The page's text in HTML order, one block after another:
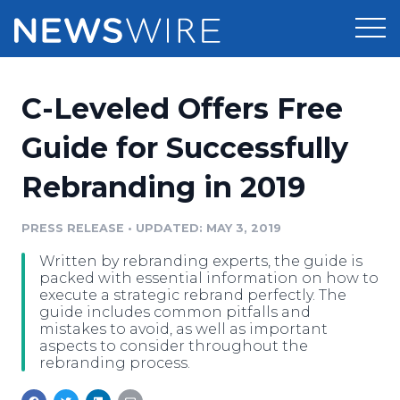
Press Release Distribution
Press Release Optimizer
Media Database
Media Pitching
Media Monitoring
Analytics
Pricing
Customer Stories
Resources
Education
Blog
PR & Earned Media Planner
For Journalists
Newsroom
Log In Sign Up
C-Leveled Offers Free
Guide for Successfully
Rebranding in 2019
PRESS RELEASE • UPDATED: MAY 3, 2019
Written by rebranding experts, the guide is
packed with essential information on how to
execute a strategic rebrand perfectly. The
guide includes common pitfalls and
mistakes to avoid, as well as important
aspects to consider throughout the
rebranding process.